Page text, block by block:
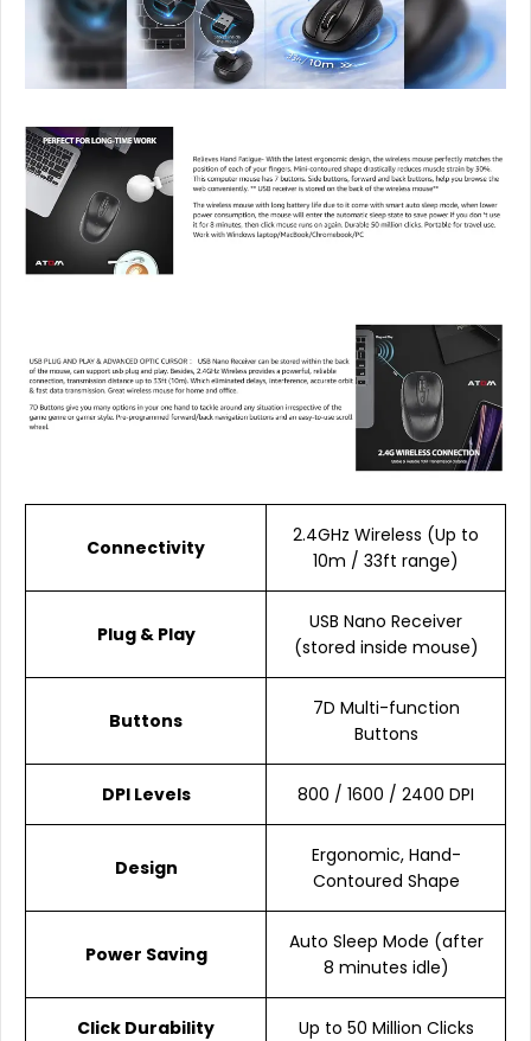
Connectivity
2.4GHz Wireless (Up to
10m / 33ft range)
Plug & Play
USB Nano Receiver
(stored inside mouse)
Buttons
7D Multi-function
Buttons
DPI Levels 800 / 1600 / 2400 DPI
Design
Ergonomic, Hand-
Contoured Shape
Power Saving
Auto Sleep Mode (after
8 minutes idle)
Click Durability Up to 50 Million Clicks